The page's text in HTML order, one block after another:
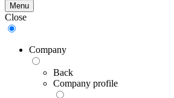
Menu
Close
Company
Back
Company profile